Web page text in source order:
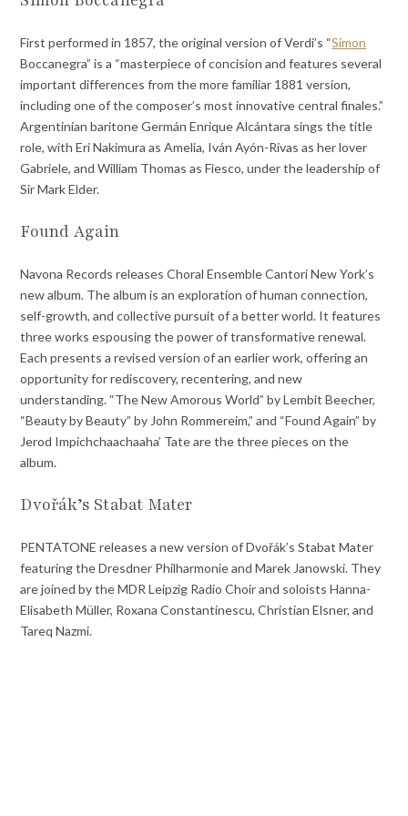
First performed in 1857, the original version of Verdi’s “Simon
Boccanegra” is a “masterpiece of concision and features several
important differences from the more familiar 1881 version,
including one of the composer’s most innovative central finales.”
Argentinian baritone Germán Enrique Alcántara sings the title
role, with Eri Nakimura as Amelia, Iván Ayón-Rivas as her lover
Gabriele, and William Thomas as Fiesco, under the leadership of
Sir Mark Elder.
Found Again
Navona Records releases Choral Ensemble Cantori New York’s
new album. The album is an exploration of human connection,
self-growth, and collective pursuit of a better world. It features
three works espousing the power of transformative renewal.
Each presents a revised version of an earlier work, offering an
opportunity for rediscovery, recentering, and new
understanding. “The New Amorous World” by Lembit Beecher,
“Beauty by Beauty” by John Rommereim,” and “Found Again” by
Jerod Impichchaachaaha’ Tate are the three pieces on the
album.
Dvořák’s Stabat Mater
PENTATONE releases a new version of Dvořák’s Stabat Mater
featuring the Dresdner Philharmonie and Marek Janowski. They
are joined by the MDR Leipzig Radio Choir and soloists Hanna-
Elisabeth Müller, Roxana Constantinescu, Christian Elsner, and
Tareq Nazmi.